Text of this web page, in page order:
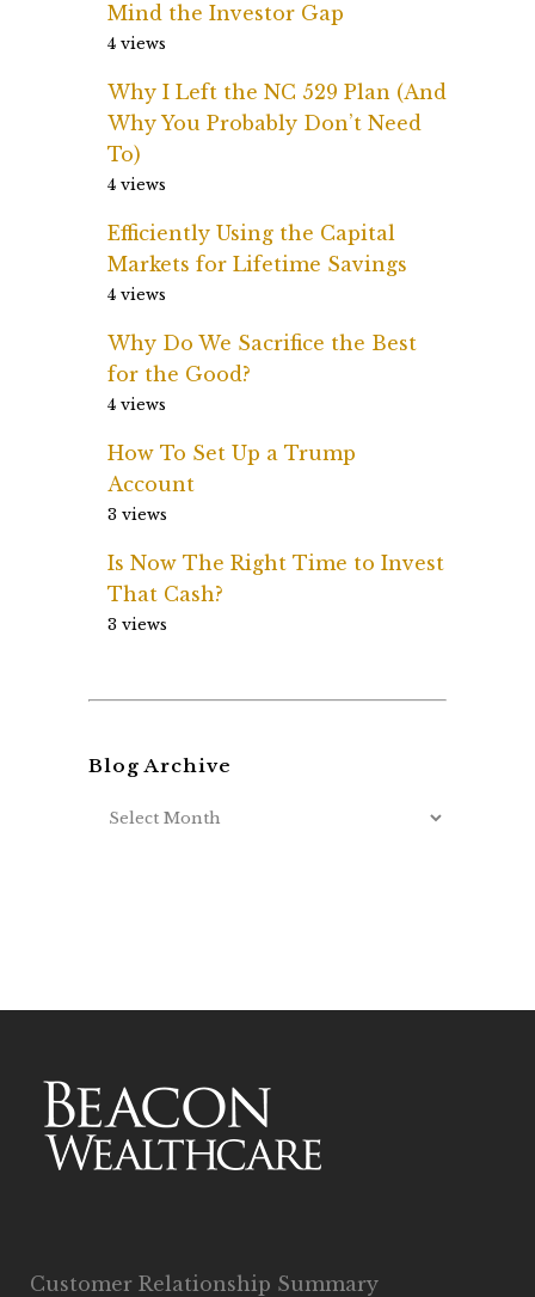
Mind the Investor Gap
4 views
Why I Left the NC 529 Plan (And
Why You Probably Don’t Need
To)
4 views
Efficiently Using the Capital
Markets for Lifetime Savings
4 views
Why Do We Sacrifice the Best
for the Good?
4 views
How To Set Up a Trump
Account
3 views
Is Now The Right Time to Invest
That Cash?
3 views
Blog Archive
Customer Relationship Summary